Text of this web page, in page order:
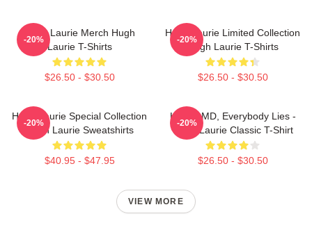
Hugh Laurie Merch Hugh
Laurie T-Shirts
$26.50 - $30.50
-20%
Hugh Laurie Limited Collection
Hugh Laurie T-Shirts
$26.50 - $30.50
-20%
Hugh Laurie Special Collection
Hugh Laurie Sweatshirts
$40.95 - $47.95
-20%
House MD, Everybody Lies -
Hugh Laurie Classic T-Shirt
$26.50 - $30.50
-20%
VIEW MORE